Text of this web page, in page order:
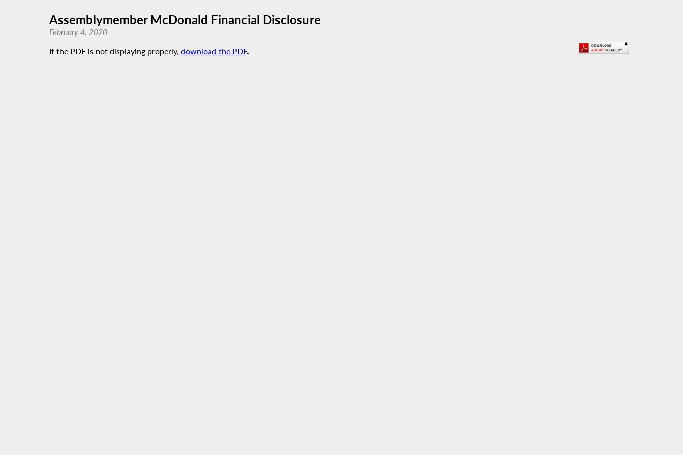
Assemblymember McDonald Financial Disclosure
February 4, 2020
If the PDF is not displaying properly, download the PDF.